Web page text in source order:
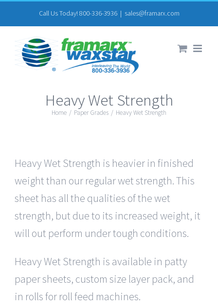
to
content
Call Us Today! 800-336-3936 | sales@framarx.com
Heavy Wet Strength
Home / Paper Grades / Heavy Wet Strength
Heavy Wet Strength is heavier in finished
weight than our regular wet strength. This
sheet has all the qualities of the wet
strength, but due to its increased weight, it
will out perform under tough conditions.
Heavy Wet Strength is available in patty
paper sheets, custom size layer pack, and
in rolls for roll feed machines.